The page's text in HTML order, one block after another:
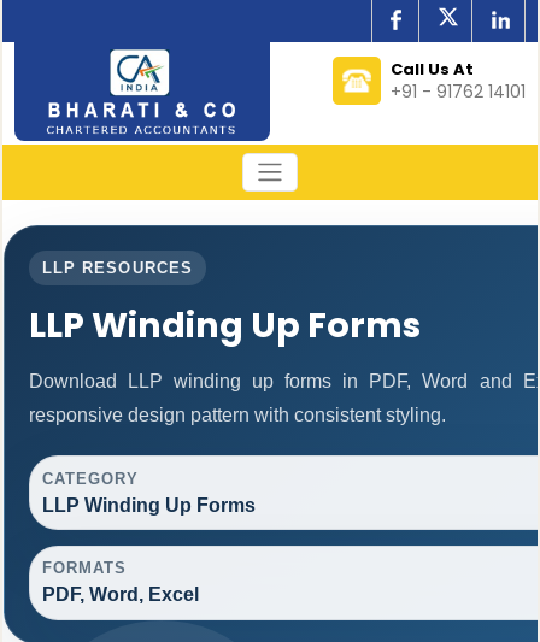
Call Us At
+91 - 91762 14101
LLP RESOURCES
LLP Winding Up Forms
Download LLP winding up forms in PDF, Word and
responsive design pattern with consistent styling.
CATEGORY
LLP Winding Up Forms
FORMATS
PDF, Word, Excel